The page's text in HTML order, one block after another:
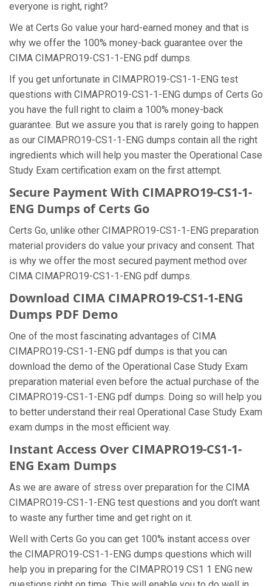
everyone is right, right?
We at Certs Go value your hard-earned money and that is
why we offer the 100% money-back guarantee over the
CIMA CIMAPRO19-CS1-1-ENG pdf dumps.
If you get unfortunate in CIMAPRO19-CS1-1-ENG test
questions with CIMAPRO19-CS1-1-ENG dumps of Certs Go
you have the full right to claim a 100% money-back
guarantee. But we assure you that is rarely going to happen
as our CIMAPRO19-CS1-1-ENG dumps contain all the right
ingredients which will help you master the Operational Case
Study Exam certification exam on the first attempt.
Secure Payment With CIMAPRO19-CS1-1-
ENG Dumps of Certs Go
Certs Go, unlike other CIMAPRO19-CS1-1-ENG preparation
material providers do value your privacy and consent. That
is why we offer the most secured payment method over
CIMA CIMAPRO19-CS1-1-ENG pdf dumps.
Download CIMA CIMAPRO19-CS1-1-ENG
Dumps PDF Demo
One of the most fascinating advantages of CIMA
CIMAPRO19-CS1-1-ENG pdf dumps is that you can
download the demo of the Operational Case Study Exam
preparation material even before the actual purchase of the
CIMAPRO19-CS1-1-ENG pdf dumps. Doing so will help you
to better understand their real Operational Case Study Exam
exam dumps in the most efficient way.
Instant Access Over CIMAPRO19-CS1-1-
ENG Exam Dumps
As we are aware of stress over preparation for the CIMA
CIMAPRO19-CS1-1-ENG test questions and you don’t want
to waste any further time and get right on it.
Well with Certs Go you can get 100% instant access over
the CIMAPRO19-CS1-1-ENG dumps questions which will
help you in preparing for the CIMAPRO19 CS1 1 ENG new